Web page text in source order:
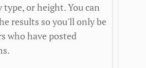
type, or height. You can
results so you'll only be
who have posted